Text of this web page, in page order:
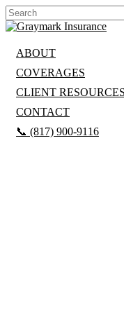
ABOUT
COVERAGES
CLIENT RESOURCES
CONTACT
📞 (817) 900-9116